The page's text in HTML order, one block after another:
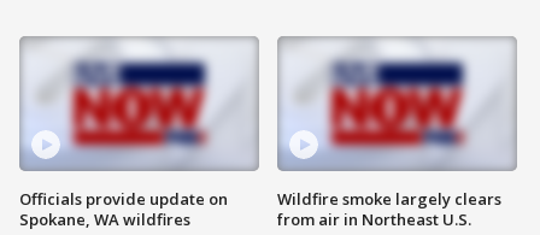
Officials provide update on
Spokane, WA wildfires
Wildfire smoke largely clears
from air in Northeast U.S.